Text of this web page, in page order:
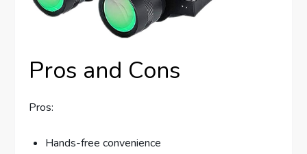
Pros and Cons
Pros:
Hands-free convenience